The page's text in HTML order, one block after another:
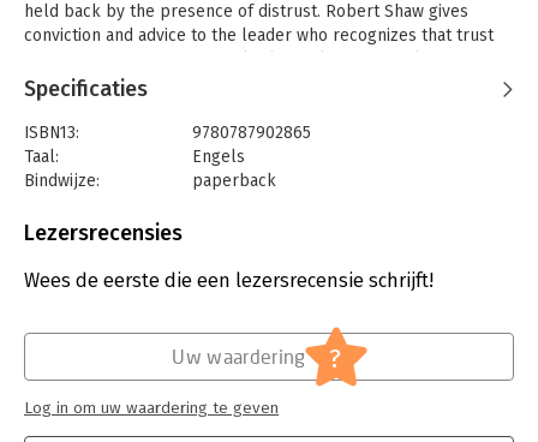
held back by the presence of distrust. Robert Shaw gives
conviction and advice to the leader who recognizes that trust
prepared to go first.' – Craig E. Weatherup, president, PepsiCo,
Inc.
If you′ve never examined how trust affects your organization,
maybe you should. In this engaging book, Robert Shaw moves
past the right thing to do argument and focuses on trust as a
critical issue successful managers cannot take for granted. He
shows how lack of trust is compromising more and more
organizations in today′s highly competitive environment. And he
offers a way out.
Drawing on a variety of examples from real business situations,
Shaw explains trust′s increasing importance at four key levels:
individual credibility, one–to–one collaboration, team
effectiveness, and organizational vitality. He then provides an
Specificaties
ISBN13:
9780787902865
Taal:
Engels
Bindwijze:
paperback
Uitgever:
Verschijningsdatum:
11-3-1997
Lezersrecensies
Wees de eerste die een lezersrecensie schrijft!
Uw waardering ?
Log in om uw waardering te geven